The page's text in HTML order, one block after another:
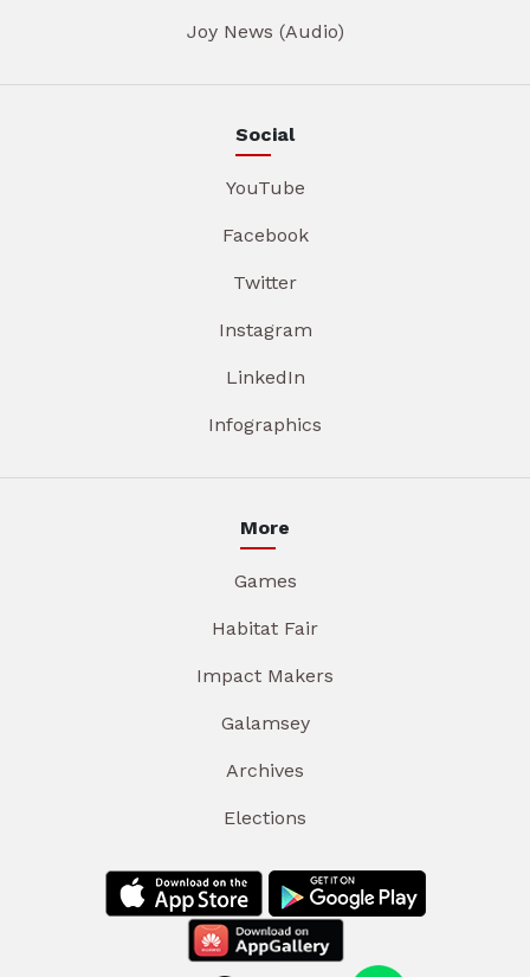
Joy News (Audio)
Social
YouTube
Facebook
Twitter
Instagram
LinkedIn
Infographics
More
Games
Habitat Fair
Impact Makers
Galamsey
Archives
Elections